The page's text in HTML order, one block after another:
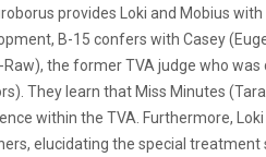
provides Loki and Mobius
B-15 confers with Casey
the former TVA judge who
They learn that Miss Minutes
within the TVA. Furthermore,
elucidating the special treatment